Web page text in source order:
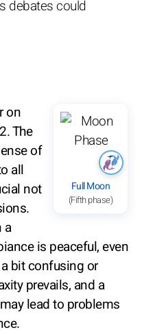
debates could
Full Moon
(Fifth phase)
on
The
of
all
not
a
is peaceful, even
bit confusing or
prevails, and a
lead to problems